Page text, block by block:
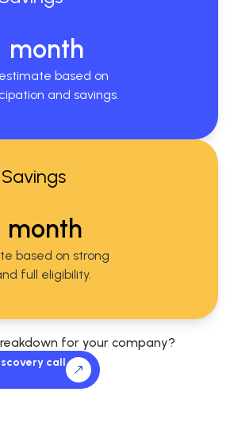
month
based on
and savings.
Savings
month
based on strong
full eligibility.
for your company?
call